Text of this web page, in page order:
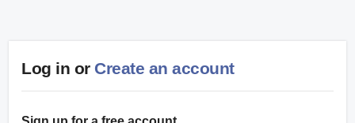
Log in or Create an account